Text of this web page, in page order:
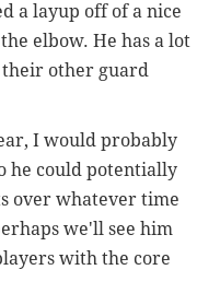
a layup off of a nice
elbow. He has a lot
their other guard
I would probably
he could potentially
over whatever time
we'll see him
with the core